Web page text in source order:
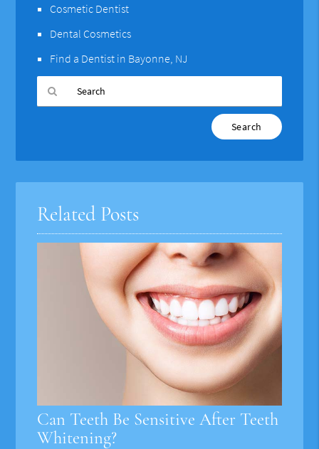
Cosmetic Dentist
Dental Cosmetics
Find a Dentist in Bayonne, NJ
Query
Here
Related Posts
Can Teeth Be Sensitive After Teeth
Whitening?